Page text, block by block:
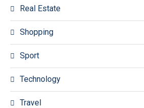
Real Estate
Shopping
Sport
Technology
Travel